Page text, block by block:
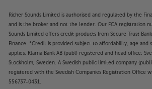
Richer Sounds Limited is authorised and regulated by the
and is the broker and not the lender. Our FCA registration
Sounds Limited offers credit products from Secure Trust
Finance. *Credit is provided subject to affordability, age and
applies. Klarna Bank AB (publ) registered and head office:
Stockholm, Sweden. A Swedish public limited company
registered with the Swedish Companies Registration Office
556737-0431.